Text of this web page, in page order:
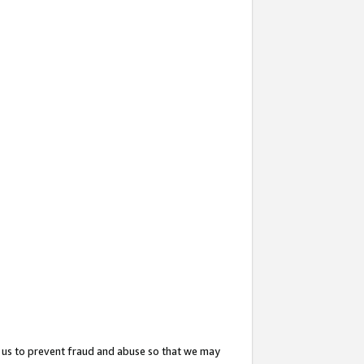
to prevent fraud and abuse so that we may